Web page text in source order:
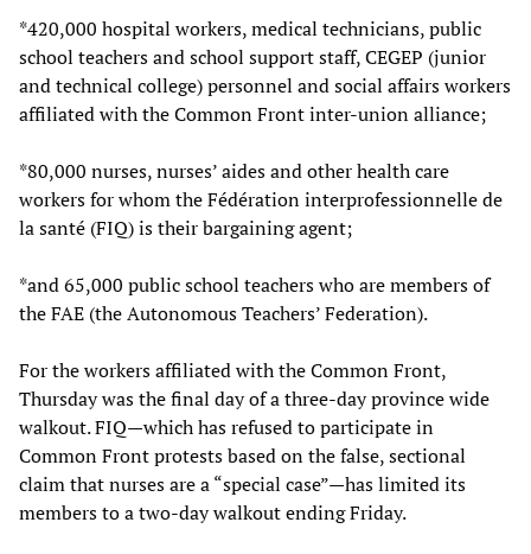
*420,000 hospital workers, medical technicians, public
school teachers and school support staff, CEGEP (junior
and technical college) personnel and social affairs workers
affiliated with the Common Front inter-union alliance;
*80,000 nurses, nurses’ aides and other health care
workers for whom the Fédération interprofessionnelle de
la santé (FIQ) is their bargaining agent;
*and 65,000 public school teachers who are members of
the FAE (the Autonomous Teachers’ Federation).
For the workers affiliated with the Common Front,
Thursday was the final day of a three-day province wide
walkout. FIQ—which has refused to participate in
Common Front protests based on the false, sectional
claim that nurses are a “special case”—has limited its
members to a two-day walkout ending Friday.